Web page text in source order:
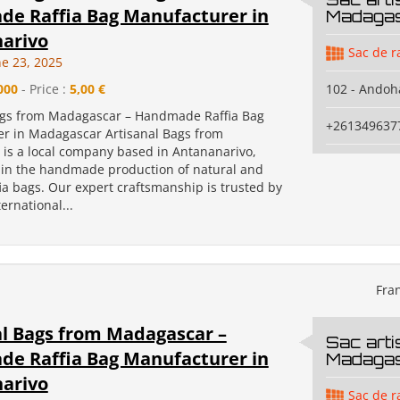
Raffia Bag Manufacturer in
23, 2025
- Price : 5,00 €
from Madagascar – Handmade Raffia Bag
in Madagascar Artisanal Bags from
a local company based in Antananarivo,
the handmade production of natural and
bags. Our expert craftsmanship is trusted by
Sac de
102 -
Bags from Madagascar –
Raffia Bag Manufacturer in
Sac
Sac de